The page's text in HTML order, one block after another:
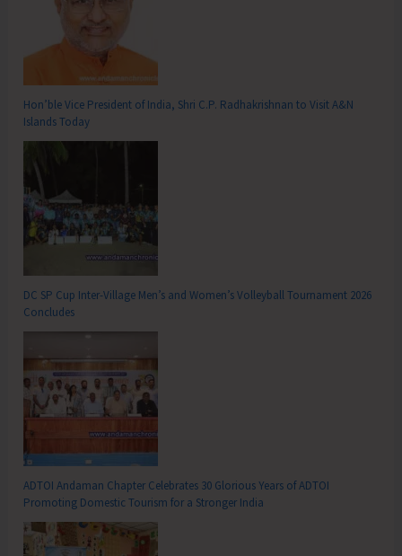
Hon’ble Vice President of India, Shri C.P. Radhakrishnan to Visit A&N
Islands Today
DC SP Cup Inter-Village Men’s and Women’s Volleyball Tournament 2026
Concludes
ADTOI Andaman Chapter Celebrates 30 Glorious Years of ADTOI
Promoting Domestic Tourism for a Stronger India